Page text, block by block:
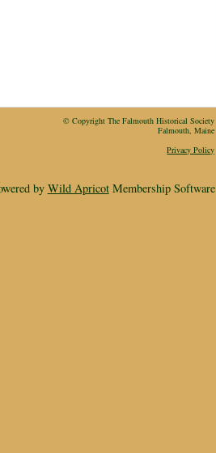
© Copyright The Falmouth Historical Society
Falmouth, Maine
Privacy Policy
by Wild ApricotMembership Software